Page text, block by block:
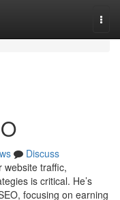
Discuss
website traffic,
is critical. He’s
focusing on earning